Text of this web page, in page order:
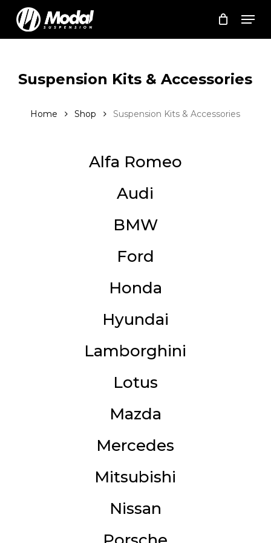
main
Cart Close
Cart
Suspension Kits & Accessories
Home Shop Suspension Kits & Accessories
Alfa Romeo
Audi
BMW
Ford
Honda
Hyundai
Lamborghini
Lotus
Mazda
Mercedes
Mitsubishi
Nissan
Close